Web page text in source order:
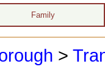
Family
>